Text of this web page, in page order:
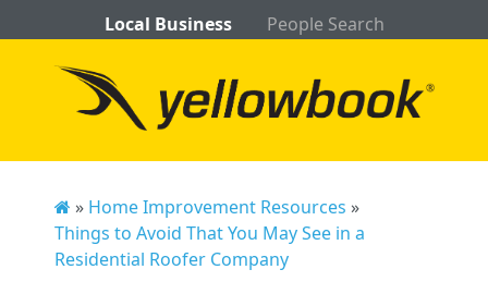
Local Business People Search
» Home Improvement Resources »
Things to Avoid That You May See in a
Residential Roofer Company